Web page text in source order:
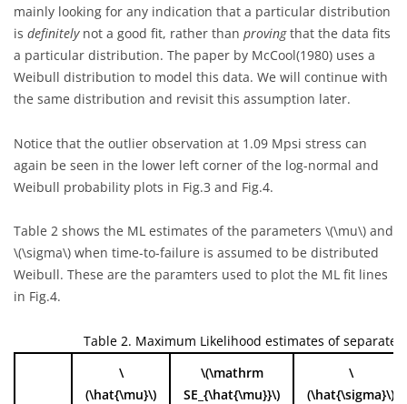
mainly looking for any indication that a particular distribution
is definitelynot a good fit, rather than provingthat the data fits
a particular distribution. The paper by McCool(1980) uses a
Weibull distribution to model this data. We will continue with
the same distribution and revisit this assumption later.
Notice that the outlier observation at 1.09 Mpsi stress can
again be seen in the lower left corner of the log-normal and
Weibull probability plots in Fig.3 and Fig.4.
Table 2 shows the ML estimates of the parameters \(\mu\) and
\(\sigma\) when time-to-failure is assumed to be distributed
Weibull. These are the paramters used to plot the ML fit lines
in Fig.4.
Table 2. Maximum Likelihood estimates of separate
\
(\hat{\mu}\)
\(\mathrm
SE_{\hat{\mu}}\)
\
(\hat{\sigma}\)